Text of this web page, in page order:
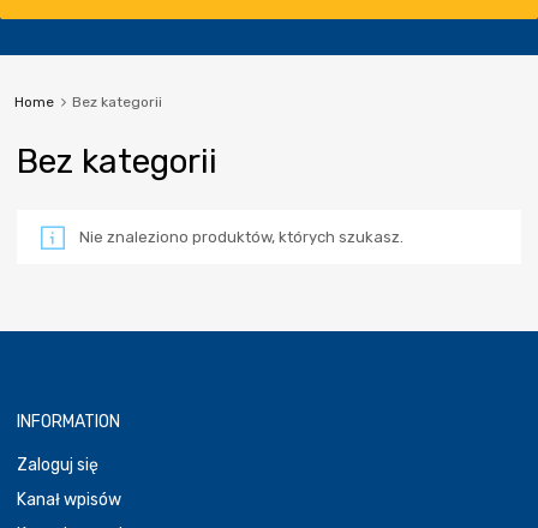
content
Home Bez kategorii
Bez kategorii
Nie znaleziono produktów, których szukasz.
INFORMATION
Zaloguj się
Kanał wpisów